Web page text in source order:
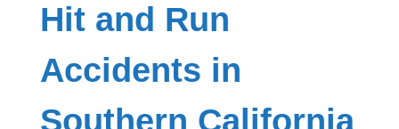
Hit and Run
Accidents in
Southern California